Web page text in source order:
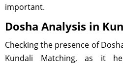
important.
Dosha Analysis in
Checking the presence of
Kundali Matching, as it